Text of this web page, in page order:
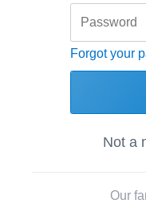
Forgot your
Not a
Our